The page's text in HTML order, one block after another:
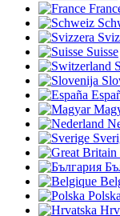
Suisse
Polska